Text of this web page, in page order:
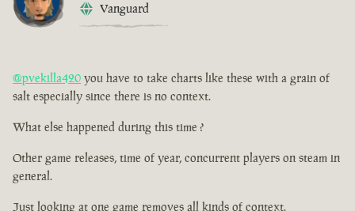
Vanguard
@pvekilla420 you have to take charts like these with a grain of
salt especially since there is no context.
What else happened during this time ?
Other game releases, time of year, concurrent players on steam in
general.
Just looking at one game removes all kinds of context.